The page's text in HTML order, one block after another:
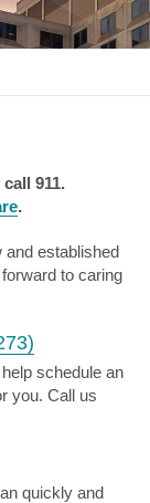
911.
.
and established
to caring
schedule an
you. Call us
quickly and